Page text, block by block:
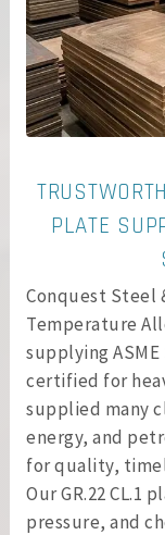
PLATE
Conquest Steel
Temperature
supplying ASME
certified for
supplied many
energy, and
for quality,
Our GR.22 CL.1
pressure, and